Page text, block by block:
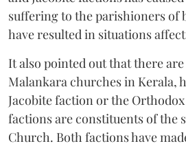
suffering to the parishioners of
have resulted in situations
It also pointed out that there
Malankara churches in Kerala,
Jacobite faction or the
factions are constituents of the
Church. Both factions have